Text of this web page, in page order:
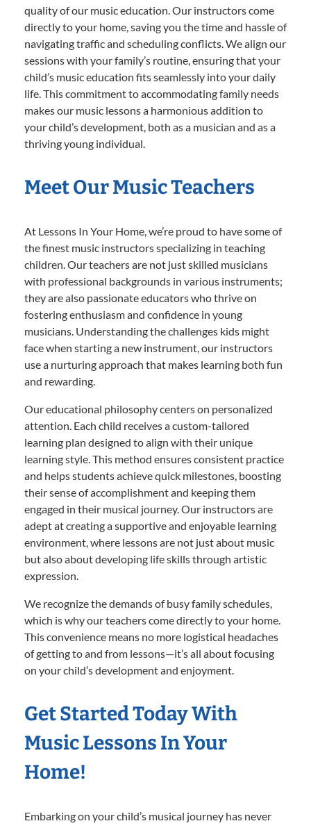
quality of our music education. Our instructors come
directly to your home, saving you the time and hassle of
navigating traffic and scheduling conflicts. We align our
sessions with your family’s routine, ensuring that your
child’s music education fits seamlessly into your daily
life. This commitment to accommodating family needs
makes our music lessons a harmonious addition to
your child’s development, both as a musician and as a
thriving young individual.
Meet Our Music Teachers
At Lessons In Your Home, we’re proud to have some of
the finest music instructors specializing in teaching
children. Our teachers are not just skilled musicians
with professional backgrounds in various instruments;
they are also passionate educators who thrive on
fostering enthusiasm and confidence in young
musicians. Understanding the challenges kids might
face when starting a new instrument, our instructors
use a nurturing approach that makes learning both fun
and rewarding.
Our educational philosophy centers on personalized
attention. Each child receives a custom-tailored
learning plan designed to align with their unique
learning style. This method ensures consistent practice
and helps students achieve quick milestones, boosting
their sense of accomplishment and keeping them
engaged in their musical journey. Our instructors are
adept at creating a supportive and enjoyable learning
environment, where lessons are not just about music
but also about developing life skills through artistic
expression.
We recognize the demands of busy family schedules,
which is why our teachers come directly to your home.
This convenience means no more logistical headaches
of getting to and from lessons—it’s all about focusing
on your child’s development and enjoyment.
Get Started Today With
Music Lessons In Your
Home!
Embarking on your child’s musical journey has never